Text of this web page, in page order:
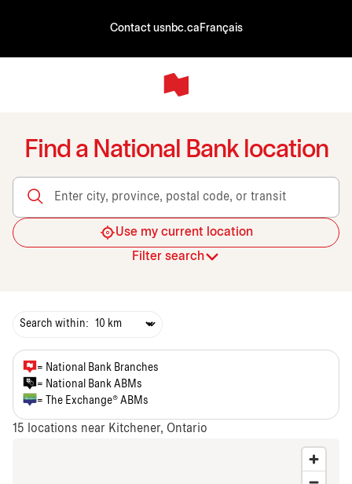
Contact usnbc.ca Français
Find a National Bank location
Enter city, province, postal code, or transit
Use my current location
Filter search
Search within:
= National Bank Branches
= National Bank ABMs
= The Exchange® ABMs
15 locations near Kitchener, Ontario